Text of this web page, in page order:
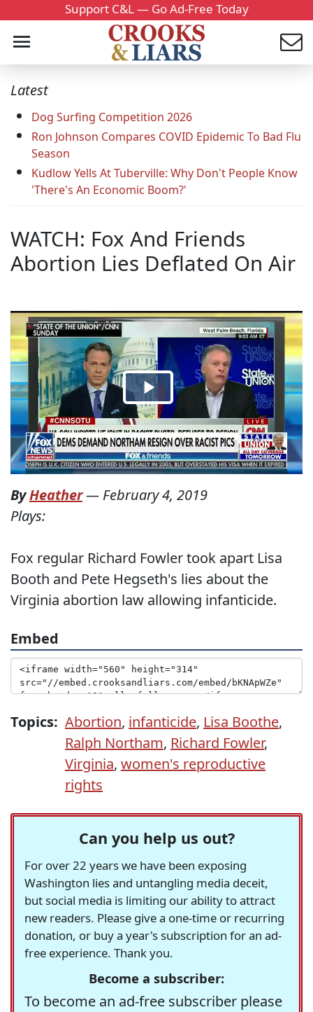
Support C&L — Go Ad-Free Today
Latest
Dog Surfing Competition 2026
Ron Johnson Compares COVID Epidemic To Bad Flu
Season
Kudlow Yells At Tuberville: Why Don't People Know
'There's An Economic Boom?'
WATCH: Fox And Friends
Abortion Lies Deflated On Air
ByHeather— February 4, 2019
Plays:
Fox regular Richard Fowler took apart Lisa
Booth and Pete Hegseth's lies about the
Virginia abortion law allowing infanticide.
Embed
Topics: Abortion, infanticide, Lisa Boothe,
Ralph Northam, Richard Fowler,
Virginia, women's reproductive
rights
Can you help us out?
For over 22 years we have been exposing
Washington lies and untangling media deceit,
but social media is limiting our ability to attract
new readers. Please give a one-time or recurring
donation, or buy a year's subscription for an ad-
free experience. Thank you.
Become a subscriber:
To become an ad-free subscriber please